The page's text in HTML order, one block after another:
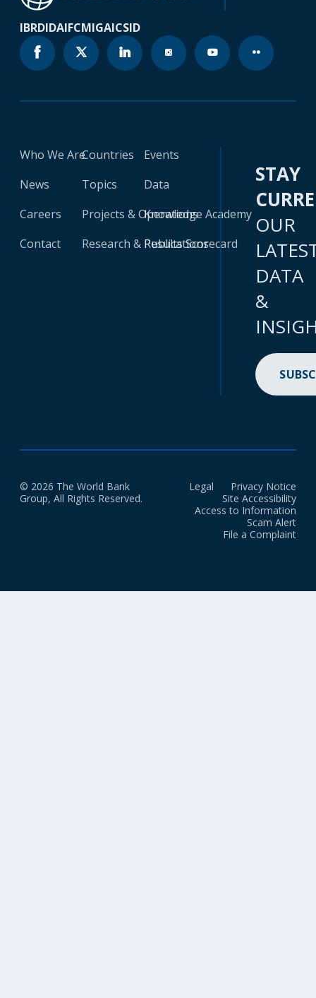
IBRDIDAIFCMIGAICSID
Who We Are
News
Careers
Contact
Countries
Topics
Projects & Operations
Research & Publications
Events
Data
Knowledge Academy
Results Scorecard
STAY
OUR
DATA
&
© 2026 The World Bank
Group, All Rights Reserved.
Legal
Privacy Notice
Site Accessibility
Access to Information
Scam Alert
File a Complaint